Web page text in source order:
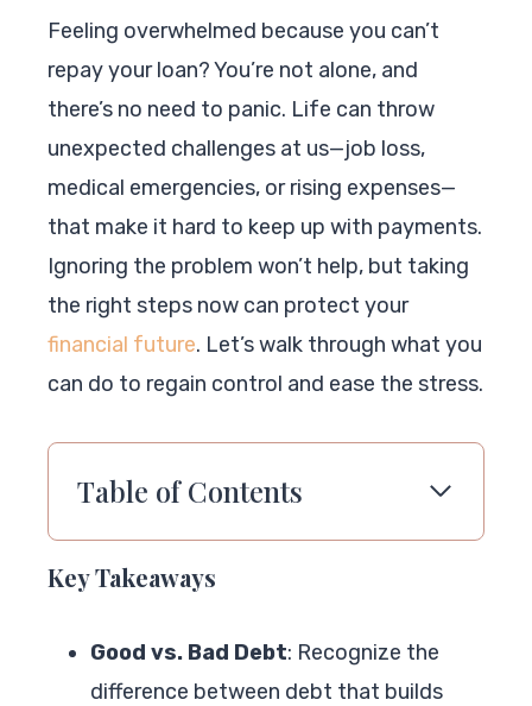
Feeling overwhelmed because you can’t
repay your loan? You’re not alone, and
there’s no need to panic. Life can throw
unexpected challenges at us—job loss,
medical emergencies, or rising expenses—
that make it hard to keep up with payments.
Ignoring the problem won’t help, but taking
the right steps now can protect your
financial future. Let’s walk through what you
can do to regain control and ease the stress.
Table of Contents
Key Takeaways
Good vs. Bad Debt: Recognize the
difference between debt that builds